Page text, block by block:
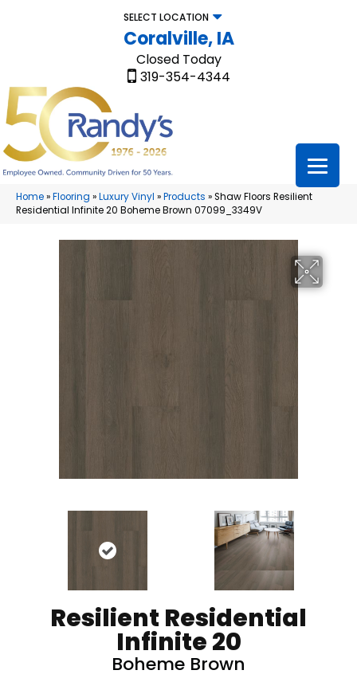
SELECT LOCATION
Coralville, IA
Closed Today
319-354-4344
Home»Flooring »Luxury Vinyl »Products »Shaw Floors Resilient
Residential Infinite 20 Boheme Brown 07099_3349V
Resilient Residential
Infinite 20
Boheme Brown